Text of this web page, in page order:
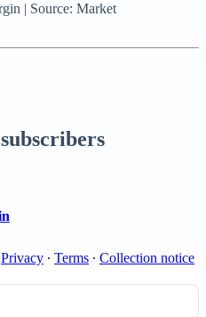
| Source: Market
Privacy ∙ Terms ∙ Collection notice